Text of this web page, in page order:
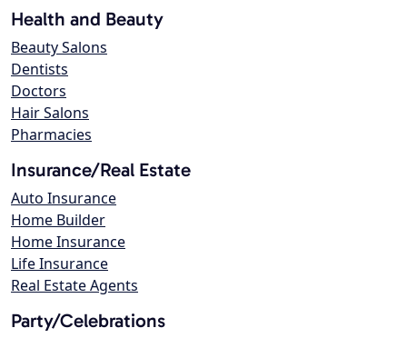
Health and Beauty
Beauty Salons
Dentists
Doctors
Hair Salons
Pharmacies
Insurance/Real Estate
Auto Insurance
Home Builder
Home Insurance
Life Insurance
Real Estate Agents
Party/Celebrations